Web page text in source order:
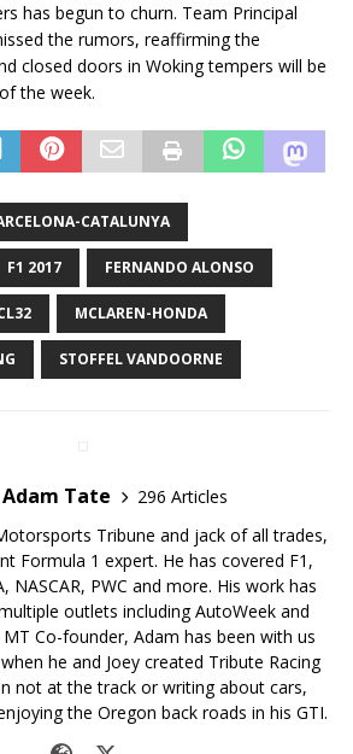
has begun to churn. Team Principal
the rumors, reaffirming the
closed doors in Woking tempers will be
the week.
CATALUNYA
F1 2017 FERNANDO ALONSO
MCLAREN-HONDA
STOFFEL VANDOORNE
Tate
296 Articles
Tribune and jack of all trades,
Formula 1 expert. He has covered F1,
NASCAR, PWC and more. His work has
outlets including AutoWeek and
Co-founder, Adam has been with us
he and Joey created Tribute Racing
not at the track or writing about cars,
the Oregon back roads in his GTI.